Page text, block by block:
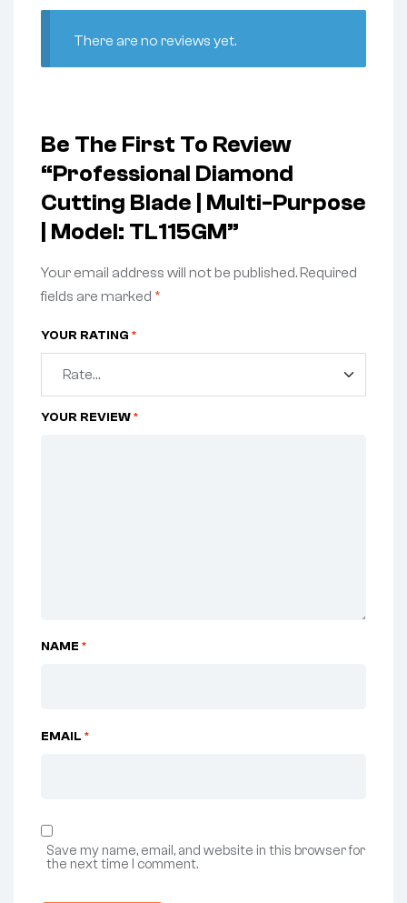
There are no reviews yet.
Be The First To Review
“Professional Diamond
Cutting Blade | Multi-Purpose
| Model: TL115GM”
Your email address will not be published.Required
fields are marked *
YOUR RATING *
YOUR REVIEW*
NAME *
EMAIL *
Save my name, email, and website in this browser for
the next time I comment.